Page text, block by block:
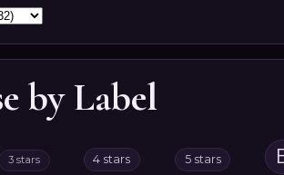
by Label
3 stars 4 stars 5 stars